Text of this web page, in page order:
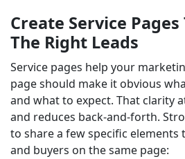
Create Service
The Right Leads
Service pages help your
page should make it obvious
and what to expect. That clarity
and reduces back-and-forth.
to share a few specific
and buyers on the same page: